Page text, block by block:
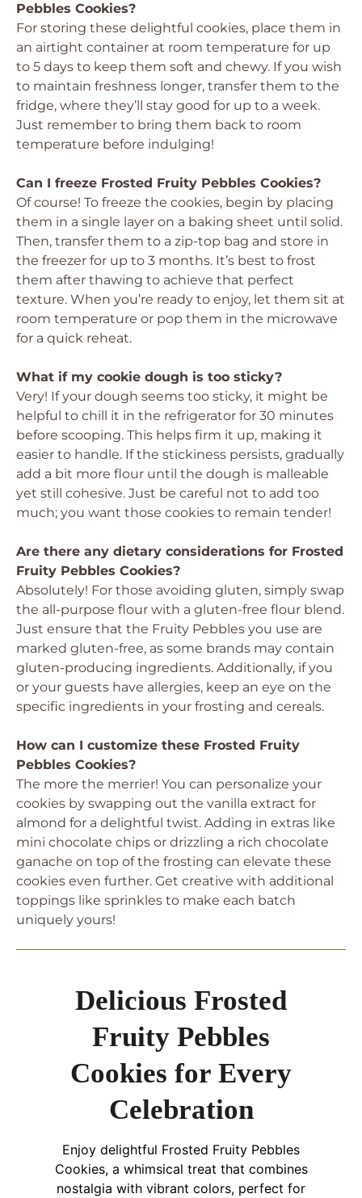
Pebbles Cookies?
For storing these delightful cookies, place them in
an airtight container at room temperature for up
to 5 days to keep them soft and chewy. If you wish
to maintain freshness longer, transfer them to the
fridge, where they’ll stay good for up to a week.
Just remember to bring them back to room
temperature before indulging!
Can I freeze Frosted Fruity Pebbles Cookies?
Of course! To freeze the cookies, begin by placing
them in a single layer on a baking sheet until solid.
Then, transfer them to a zip-top bag and store in
the freezer for up to 3 months. It’s best to frost
them after thawing to achieve that perfect
texture. When you’re ready to enjoy, let them sit at
room temperature or pop them in the microwave
for a quick reheat.
What if my cookie dough is too sticky?
Very! If your dough seems too sticky, it might be
helpful to chill it in the refrigerator for 30 minutes
before scooping. This helps firm it up, making it
easier to handle. If the stickiness persists, gradually
add a bit more flour until the dough is malleable
yet still cohesive. Just be careful not to add too
much; you want those cookies to remain tender!
Are there any dietary considerations for Frosted
Fruity Pebbles Cookies?
Absolutely! For those avoiding gluten, simply swap
the all-purpose flour with a gluten-free flour blend.
Just ensure that the Fruity Pebbles you use are
marked gluten-free, as some brands may contain
gluten-producing ingredients. Additionally, if you
or your guests have allergies, keep an eye on the
specific ingredients in your frosting and cereals.
How can I customize these Frosted Fruity
Pebbles Cookies?
The more the merrier! You can personalize your
cookies by swapping out the vanilla extract for
almond for a delightful twist. Adding in extras like
mini chocolate chips or drizzling a rich chocolate
ganache on top of the frosting can elevate these
cookies even further. Get creative with additional
toppings like sprinkles to make each batch
uniquely yours!
Delicious Frosted
Fruity Pebbles
Cookies for Every
Celebration
Enjoy delightful Frosted Fruity Pebbles
Cookies, a whimsical treat that combines
nostalgia with vibrant colors, perfect for